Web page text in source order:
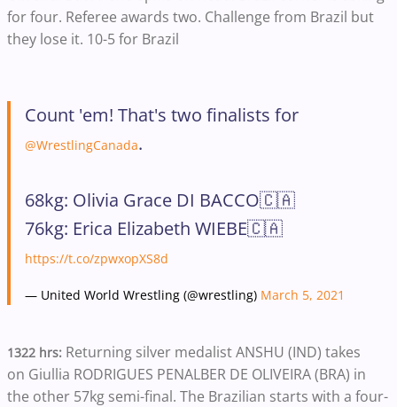
for four. Referee awards two. Challenge from Brazil but
they lose it. 10-5 for Brazil
Count 'em! That's two finalists for
@WrestlingCanada.
68kg: Olivia Grace DI BACCO🇨🇦
76kg: Erica Elizabeth WIEBE🇨🇦
https://t.co/zpwxopXS8d
— United World Wrestling (@wrestling) March 5, 2021
1322 hrs: Returning silver medalist ANSHU (IND) takes
on Giullia RODRIGUES PENALBER DE OLIVEIRA (BRA) in
the other 57kg semi-final. The Brazilian starts with a four-